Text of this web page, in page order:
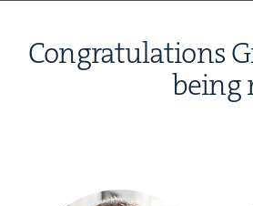
Con­grat­u­la­tions
being